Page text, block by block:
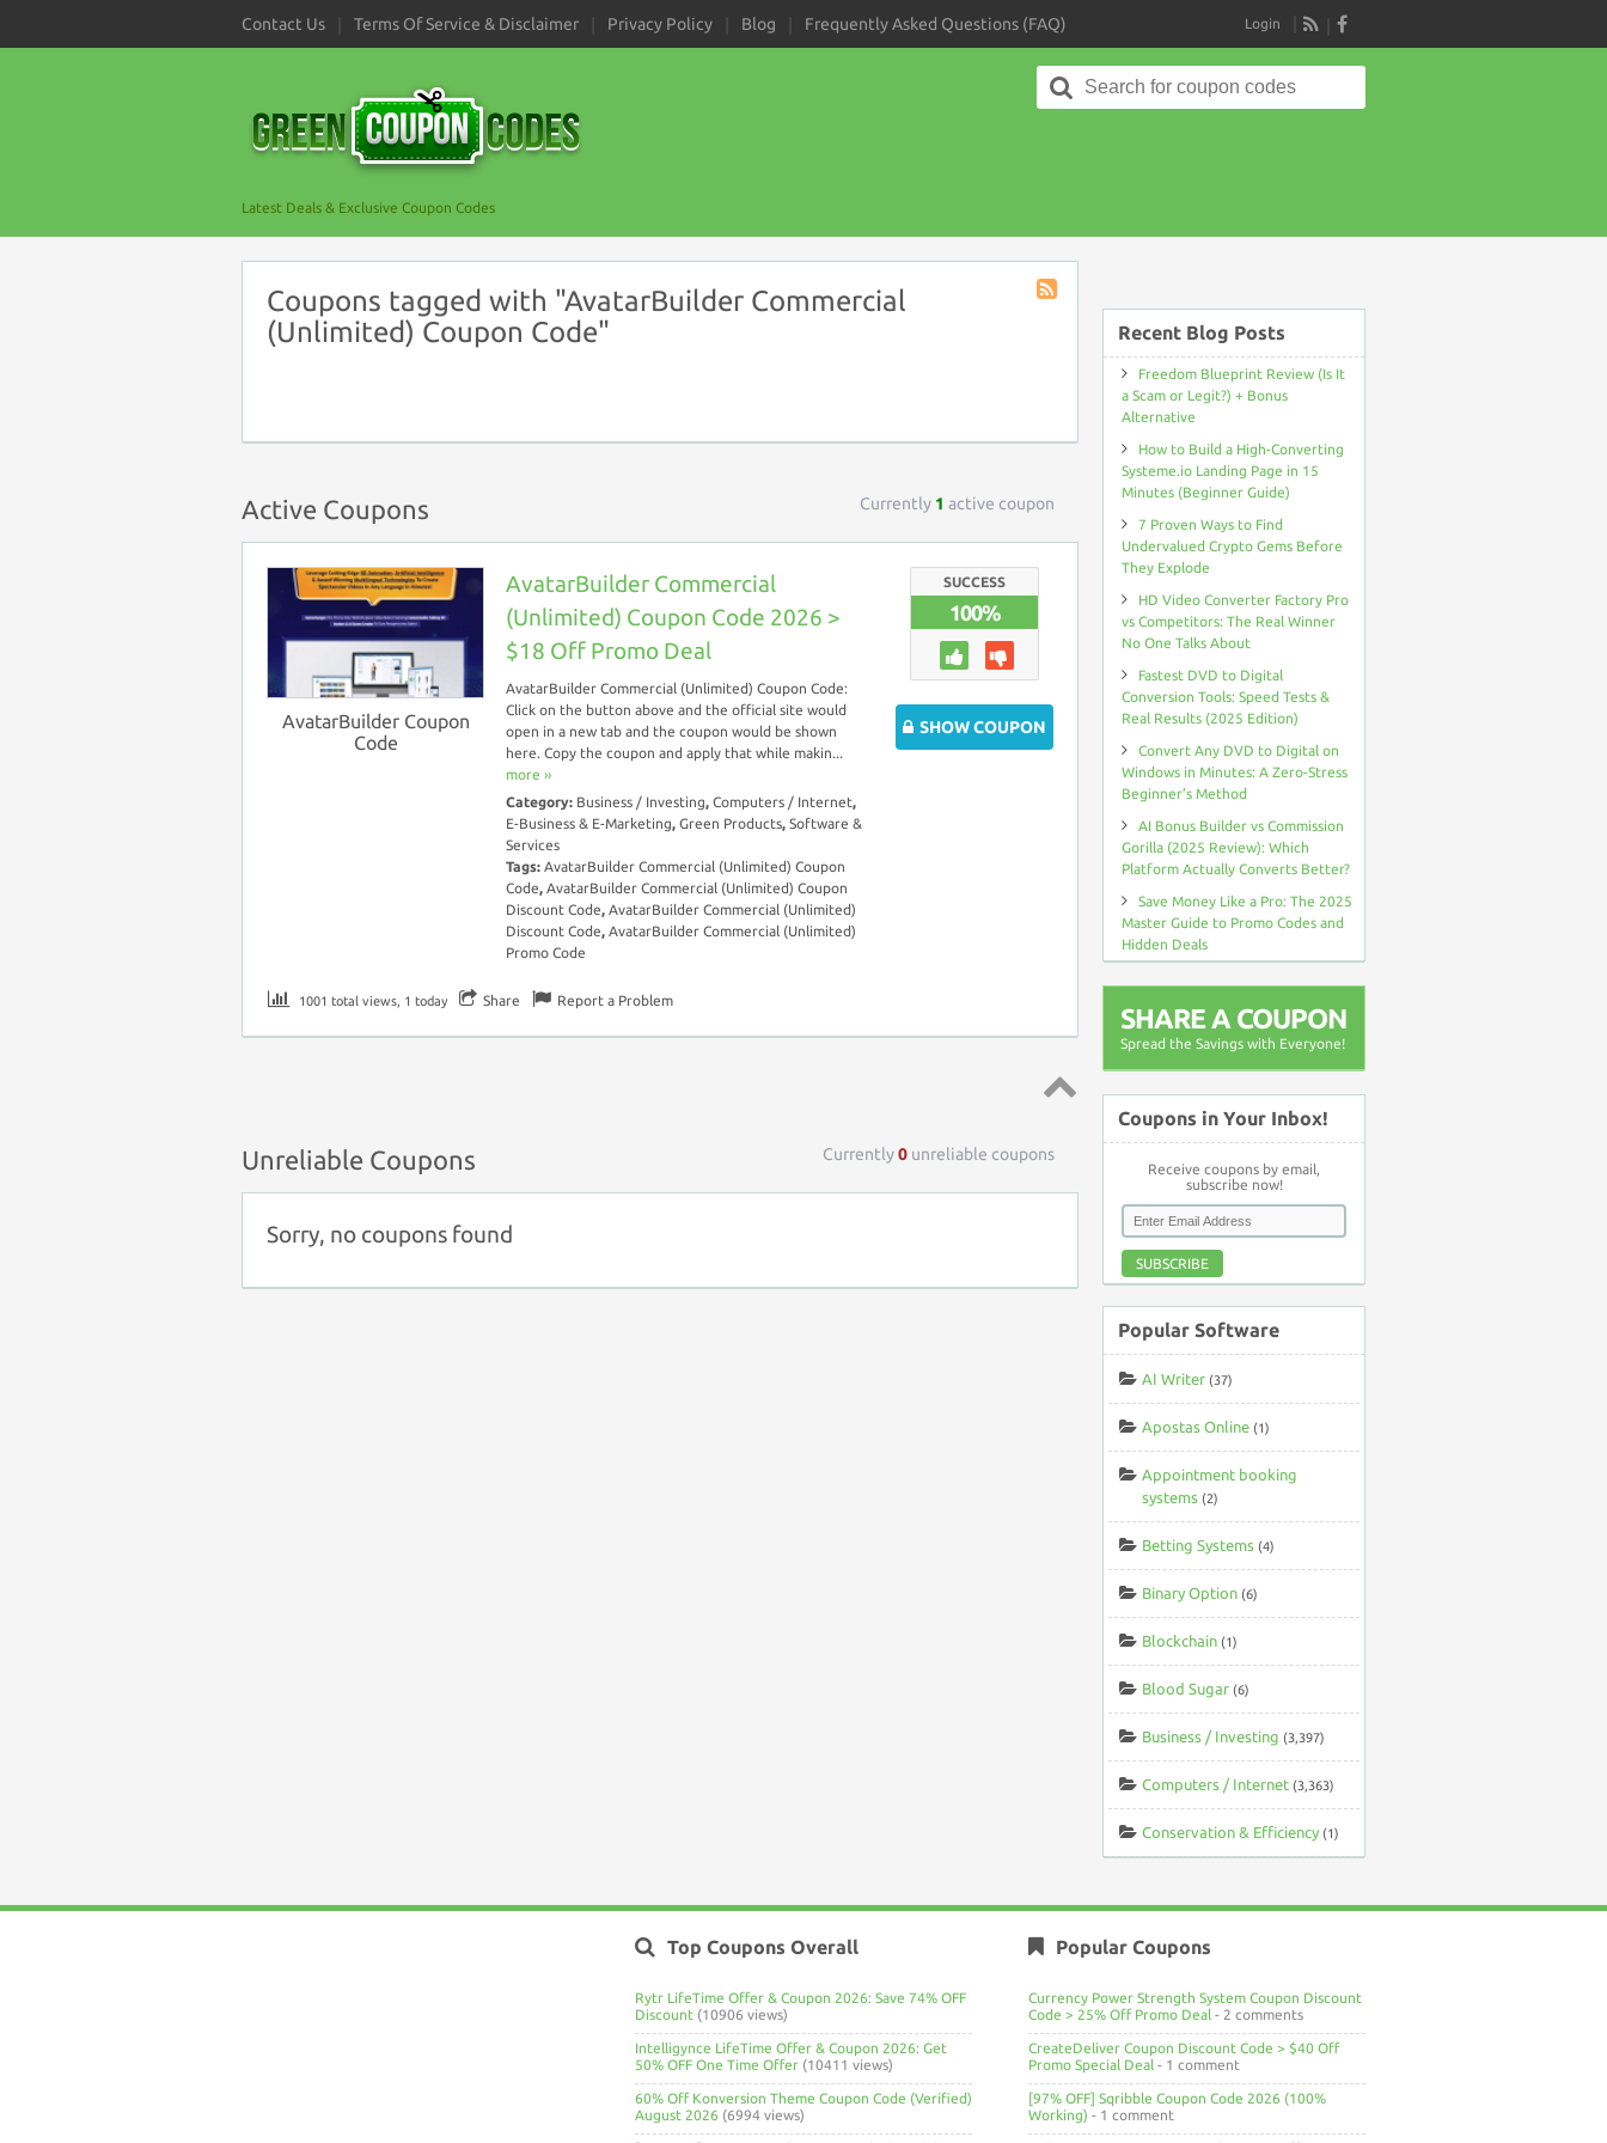
Contact Us Terms Of Service & Disclaimer Privacy Policy Blog Frequently Asked Questions (FAQ)
RSS
Login
Latest Deals & Exclusive Coupon Codes
Search
for:
Coupons tagged with "AvatarBuilder Commercial
(Unlimited) Coupon Code"
Active Coupons Currently 1 active coupon
AvatarBuilder Coupon
Code
AvatarBuilder Commercial
(Unlimited) Coupon Code 2026 >
$18 Off Promo Deal
AvatarBuilder Commercial (Unlimited) Coupon Code:
Click on the button above and the official site would
open in a new tab and the coupon would be shown
here. Copy the coupon and apply that while makin...
more ››
Category: Business / Investing, Computers / Internet,
E-Business & E-Marketing, Green Products, Software &
Services
Tags: AvatarBuilder Commercial (Unlimited) Coupon
Code, AvatarBuilder Commercial (Unlimited) Coupon
Discount Code, AvatarBuilder Commercial (Unlimited)
Discount Code, AvatarBuilder Commercial (Unlimited)
Promo Code
SUCCESS
100%
SHOW COUPON
1001 total views, 1 today Share Report a Problem
Unreliable Coupons Currently0 unreliable coupons
Sorry, no coupons found
Recent Blog Posts
Freedom Blueprint Review (Is It
a Scam or Legit?) + Bonus
Alternative
How to Build a High-Converting
Systeme.io Landing Page in 15
Minutes (Beginner Guide)
7 Proven Ways to Find
Undervalued Crypto Gems Before
They Explode
HD Video Converter Factory Pro
vs Competitors: The Real Winner
No One Talks About
Fastest DVD to Digital
Conversion Tools: Speed Tests &
Real Results (2025 Edition)
Convert Any DVD to Digital on
Windows in Minutes: A Zero-Stress
Beginner’s Method
AI Bonus Builder vs Commission
Gorilla (2025 Review): Which
Platform Actually Converts Better?
Save Money Like a Pro: The 2025
Master Guide to Promo Codes and
Hidden Deals
SHARE A COUPON
Spread the Savings with Everyone!
Coupons in Your Inbox!
Receive coupons by email,
subscribe now!
SUBSCRIBE
Popular Software
AI Writer (37)
Apostas Online (1)
Appointment booking
systems (2)
Betting Systems (4)
Binary Option (6)
Blockchain (1)
Blood Sugar (6)
Business / Investing (3,397)
Computers / Internet (3,363)
Conservation & Efficiency (1)
Top Coupons Overall
Rytr LifeTime Offer & Coupon 2026: Save 74% OFF
Discount (10906 views)
Intelligynce LifeTime Offer & Coupon 2026: Get
50% OFF One Time Offer (10411 views)
60% Off Konversion Theme Coupon Code (Verified)
August 2026 (6994 views)
Popular Coupons
Currency Power Strength System Coupon Discount
Code > 25% Off Promo Deal - 2 comments
CreateDeliver Coupon Discount Code > $40 Off
Promo Special Deal - 1 comment
[97% OFF] Sqribble Coupon Code 2026 (100%
Working) - 1 comment